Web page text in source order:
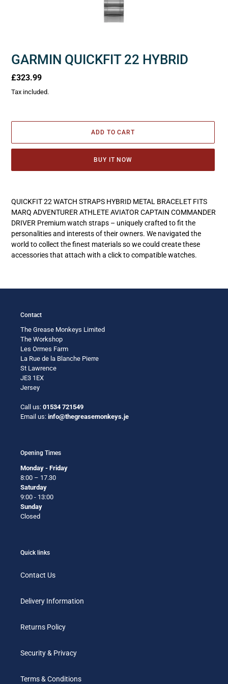
GARMIN QUICKFIT 22 HYBRID
Regular
price
£323.99
Tax included.
ADD TO CART
BUY IT NOW
to
your
cart
QUICKFIT 22 WATCH STRAPS HYBRID METAL BRACELET FITS
MARQ ADVENTURER ATHLETE AVIATOR CAPTAIN COMMANDER
DRIVER Premium watch straps – uniquely crafted to fit the
personalities and interests of their owners. We navigated the
world to collect the finest materials so we could create these
accessories that attach with a click to compatible watches.
Contact
The Grease Monkeys Limited
The Workshop
Les Ormes Farm
La Rue de la Blanche Pierre
St Lawrence
JE3 1EX
Jersey
Call us: 01534 721549
Email us: info@thegreasemonkeys.je
Opening Times
Monday - Friday
8:00 – 17.30
Saturday
9:00 - 13:00
Sunday
Closed
Quick links
Contact Us
Delivery Information
Returns Policy
Security & Privacy
Terms & Conditions